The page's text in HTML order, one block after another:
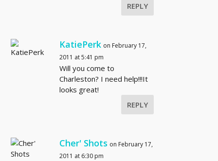
REPLY
KatiePerk on February 17,
2011 at 5:41 pm
Will you come to
Charleston? I need help!!!It
looks great!
REPLY
Cher' Shots on February 17,
2011 at 6:30 pm